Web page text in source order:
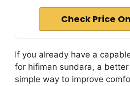
Check Price
If you already have a
for hifiman sundara, a
simple way to improve